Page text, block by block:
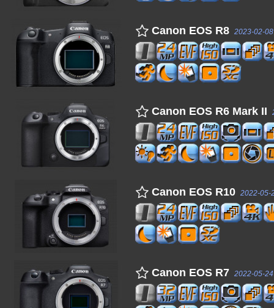
Canon EOS R8 2023-02-08
Canon EOS R6 Mark II
Canon EOS R10 2022-05-
Canon EOS R7 2022-05-24